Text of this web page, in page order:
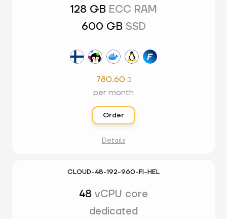
128 GB ECC RAM
600 GB SSD
780.60 
per month
Order
Details
CLOUD-48-192-960-FI-HEL
48 vCPU core
dedicated